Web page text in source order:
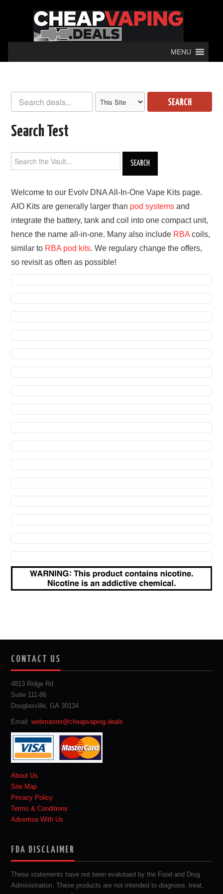
MENU
SEARCH
Search Test
Welcome to our Evolv DNA All-In-One Vape Kits page.
AIO Kits are generally larger than pod systems and
integrate the battery, tank and coil into one compact unit,
hence the name all-in-one. Many also include RBA coils,
similar to RBA pod kits. We regulary change the offers,
so revisit as often as possible!
CONTACT US
4813 Ridge Rd
Suite 111-86
Douglasville, GA 30134
Email:webmaster@cheapvaping.deals
About Us
Site Map
Privacy Policy
Terms & Conditions
Advertise With Us
FDA DISCLAIMER
These statements have not been evalutaed by the Food and Drug
Administration. These products are not intended to diagnose, treat,